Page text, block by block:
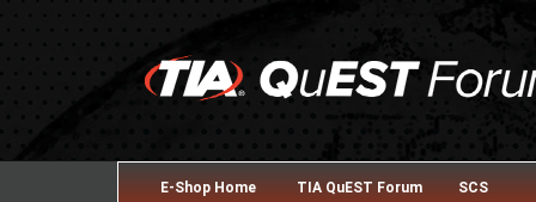
E-Shop Home TIA QuEST Forum
SCS